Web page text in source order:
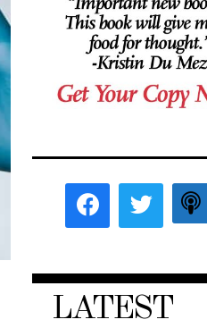
LATEST